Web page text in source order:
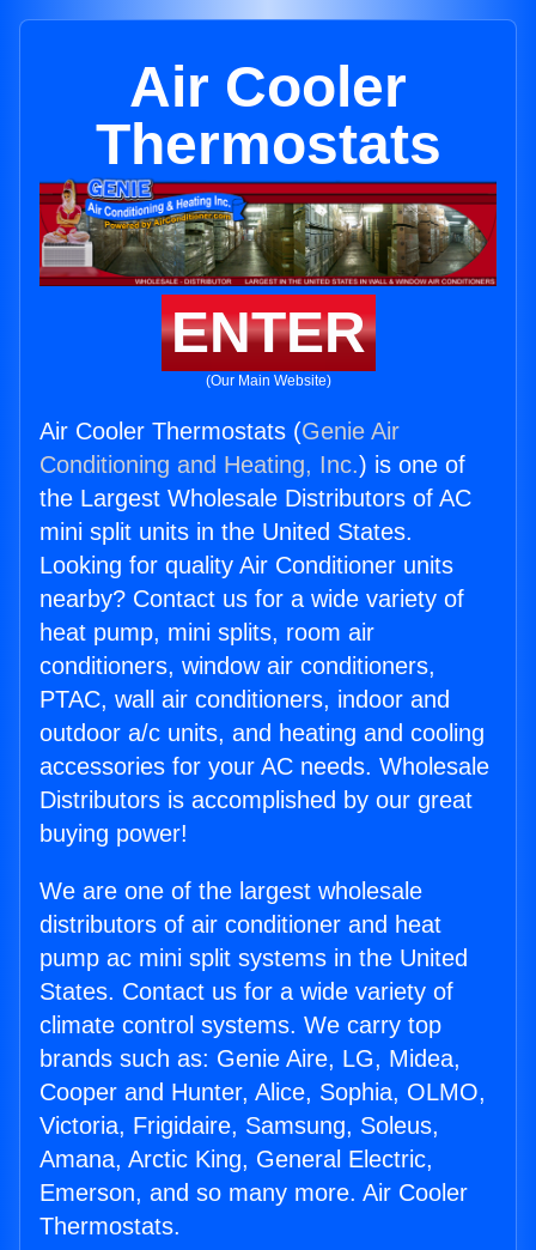
Air Cooler
Thermostats
ENTER
(Our Main Website)
Air Cooler Thermostats (Genie Air
Conditioning and Heating, Inc.) is one of
the Largest Wholesale Distributors of AC
mini split units in the United States.
Looking for quality Air Conditioner units
nearby? Contact us for a wide variety of
heat pump, mini splits, room air
conditioners, window air conditioners,
PTAC, wall air conditioners, indoor and
outdoor a/c units, and heating and cooling
accessories for your AC needs. Wholesale
Distributors is accomplished by our great
buying power!
We are one of the largest wholesale
distributors of air conditioner and heat
pump ac mini split systems in the United
States. Contact us for a wide variety of
climate control systems. We carry top
brands such as: Genie Aire, LG, Midea,
Cooper and Hunter, Alice, Sophia, OLMO,
Victoria, Frigidaire, Samsung, Soleus,
Amana, Arctic King, General Electric,
Emerson, and so many more. Air Cooler
Thermostats.